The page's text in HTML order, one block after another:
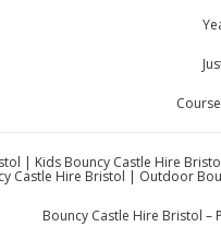
| Kids Bouncy Castle Hire
Castle Hire Bristol | Outdoor
Bouncy Castle Hire Bristol